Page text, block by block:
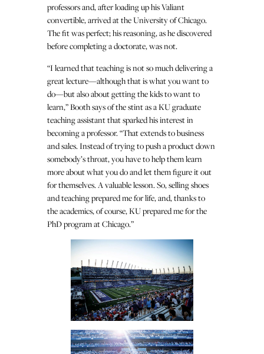
professors and, after loading up his Valiant
convertible, arrived at the University of Chicago.
The fit was perfect; his reasoning, as he discovered
before completing a doctorate, was not.
“I learned that teaching is not so much delivering a
great lecture—although that is what you want to
do—but also about getting the kids to want to
learn,” Booth says of the stint as a KU graduate
teaching assistant that sparked his interest in
becoming a professor. “That extends to business
and sales. Instead of trying to push a product down
somebody’s throat, you have to help them learn
more about what you do and let them figure it out
for themselves. A valuable lesson. So, selling shoes
and teaching prepared me for life, and, thanks to
the academics, of course, KU prepared me for the
PhD program at Chicago.”